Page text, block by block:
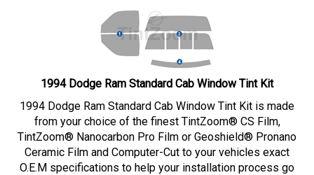
1994 Dodge Ram Standard Cab Window Tint Kit
1994 Dodge Ram Standard Cab Window Tint Kit is made
from your choice of the finest TintZoom® CS Film,
TintZoom® Nanocarbon Pro Film or Geoshield® Pronano
Ceramic Film and Computer-Cut to your vehicles exact
O.E.M specifications to help your installation process go